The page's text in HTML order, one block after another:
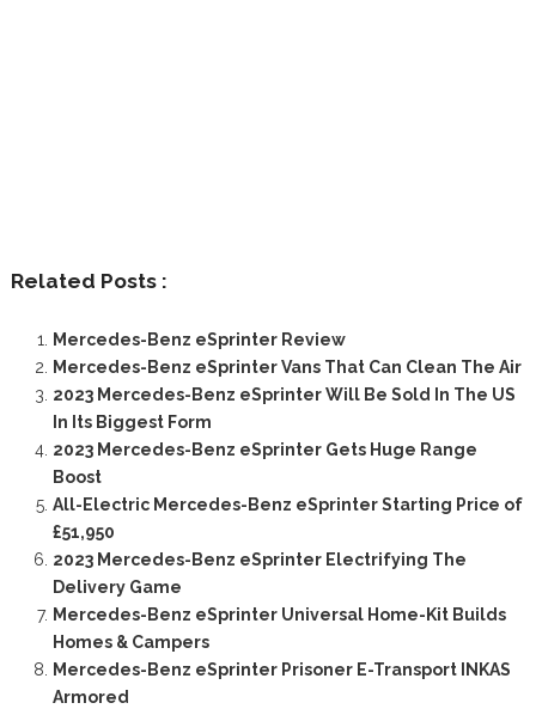
Related Posts :
Mercedes-Benz eSprinter Review
Mercedes-Benz eSprinter Vans That Can Clean The Air
2023 Mercedes-Benz eSprinter Will Be Sold In The US
In Its Biggest Form
2023 Mercedes-Benz eSprinter Gets Huge Range
Boost
All-Electric Mercedes-Benz eSprinter Starting Price of
£51,950
2023 Mercedes-Benz eSprinter Electrifying The
Delivery Game
Mercedes-Benz eSprinter Universal Home-Kit Builds
Homes & Campers
Mercedes-Benz eSprinter Prisoner E-Transport INKAS
Armored